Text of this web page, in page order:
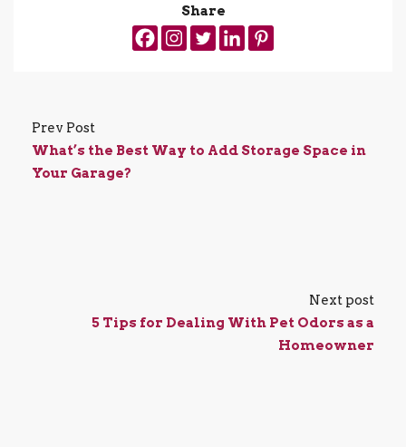
Share
Prev Post
What’s the Best Way to Add Storage Space in
Your Garage?
Next post
5 Tips for Dealing With Pet Odors as a
Homeowner